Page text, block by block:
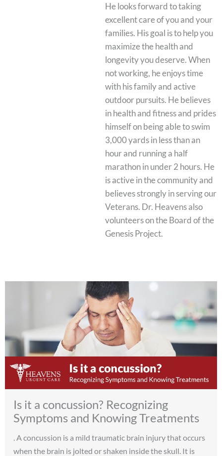
He looks forward to taking
excellent care of you and your
families. His goal is to help you
maximize the health and
longevity you deserve. When
not working, he enjoys time
with his family and active
outdoor pursuits. He believes
in health and fitness and prides
himself on being able to swim
3,000 yards in less than an
hour and running a half
marathon in under 2 hours. He
is active in the community and
believes strongly in serving our
Veterans. Dr. Heavens also
volunteers on the Board of the
Genesis Project.
Is it a concussion? Recognizing
Symptoms and Knowing Treatments
. A concussion is a mild traumatic brain injury that occurs
when the brain is jolted or shaken inside the skull. It is